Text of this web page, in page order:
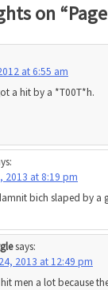
on “
at 6:55 am
a hit by a *T00T*h.
2013 at 8:19 pm
bich slaped by a
says:
2013 at 12:49 pm
hit men a lot because